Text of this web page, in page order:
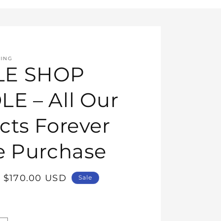
SHOP
– All Our
Forever
Purchase
Sale
$170.00 USD Sale